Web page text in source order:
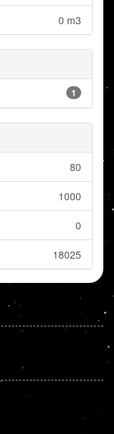
0 m3
1
80
1000
0
18025